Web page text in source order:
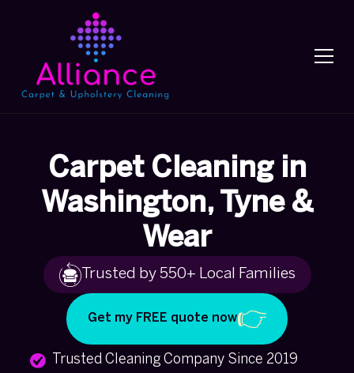
Carpet Cleaning in
Washington, Tyne &
Wear
Trusted by 550+ Local Families
Trusted Cleaning Company Since 2019
Get my FREE quote now